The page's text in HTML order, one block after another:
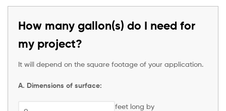
How many gallon(s) do I need for
my project?
It will depend on the square footage of your application.
A. Dimensions of surface:
feet long by